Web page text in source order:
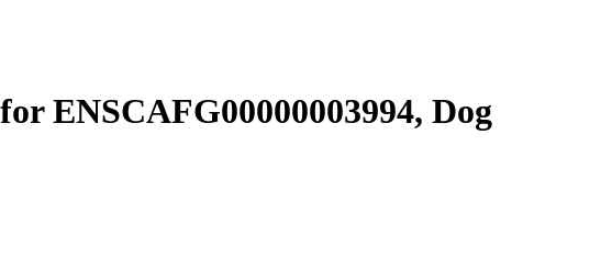
ENSCAFG00000003994, Dog